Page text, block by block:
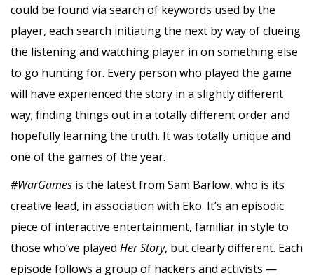
could be found via search of keywords used by the
player, each search initiating the next by way of clueing
the listening and watching player in on something else
to go hunting for. Every person who played the game
will have experienced the story in a slightly different
way; finding things out in a totally different order and
hopefully learning the truth. It was totally unique and
one of the games of the year.
#WarGames is the latest from Sam Barlow, who is its
creative lead, in association with Eko. It’s an episodic
piece of interactive entertainment, familiar in style to
those who’ve played Her Story, but clearly different. Each
episode follows a group of hackers and activists —